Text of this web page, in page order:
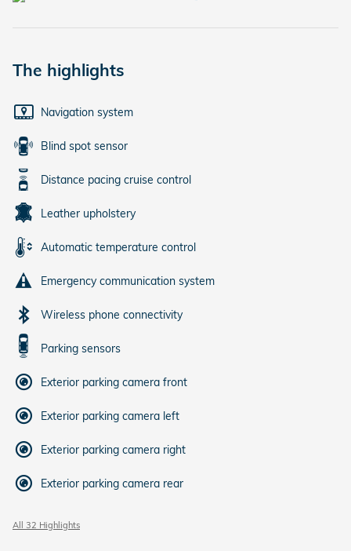
The highlights
Navigation system
Blind spot sensor
Distance pacing cruise control
Leather upholstery
Automatic temperature control
Emergency communication system
Wireless phone connectivity
Parking sensors
Exterior parking camera front
Exterior parking camera left
Exterior parking camera right
Exterior parking camera rear
All 32 Highlights